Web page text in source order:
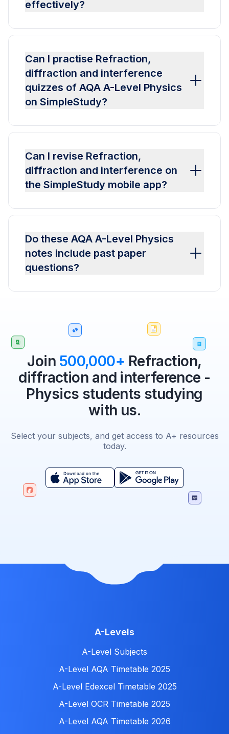
effectively?
Can I practise Refraction,
diffraction and interference
quizzes of AQA A-Level Physics
on SimpleStudy?
Can I revise Refraction,
diffraction and interference on
the SimpleStudy mobile app?
Do these AQA A-Level Physics
notes include past paper
questions?
Join 500,000+ Refraction,
diffraction and interference -
Physics students studying
with us.
Select your subjects, and get access to A+ resources
today.
A-Levels
A-Level Subjects
A-Level AQA Timetable 2025
A-Level Edexcel Timetable 2025
A-Level OCR Timetable 2025
A-Level AQA Timetable 2026